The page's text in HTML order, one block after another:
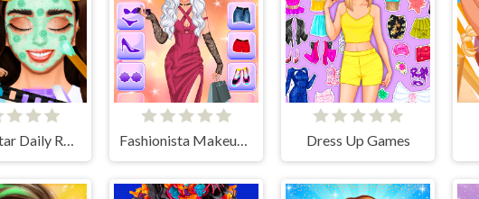
Movie Star Daily Routine Fashionista Makeup & Dress Up Dress Up Games